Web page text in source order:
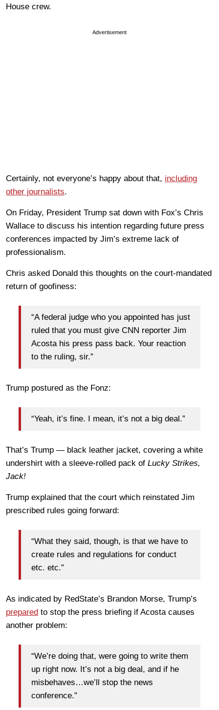
House crew.
Advertisement
Certainly, not everyone’s happy about that, including
other journalists.
On Friday, President Trump sat down with Fox’s Chris
Wallace to discuss his intention regarding future press
conferences impacted by Jim’s extreme lack of
professionalism.
Chris asked Donald this thoughts on the court-mandated
return of goofiness:
“A federal judge who you appointed has just
ruled that you must give CNN reporter Jim
Acosta his press pass back. Your reaction
to the ruling, sir.”
Trump postured as the Fonz:
“Yeah, it’s fine. I mean, it’s not a big deal.”
That’s Trump — black leather jacket, covering a white
undershirt with a sleeve-rolled pack of Lucky Strikes,
Jack!
Trump explained that the court which reinstated Jim
prescribed rules going forward:
“What they said, though, is that we have to
create rules and regulations for conduct
etc. etc.”
As indicated by RedState’s Brandon Morse, Trump’s
prepared to stop the press briefing if Acosta causes
another problem:
“We’re doing that, were going to write them
up right now. It’s not a big deal, and if he
misbehaves…we’ll stop the news
conference.”